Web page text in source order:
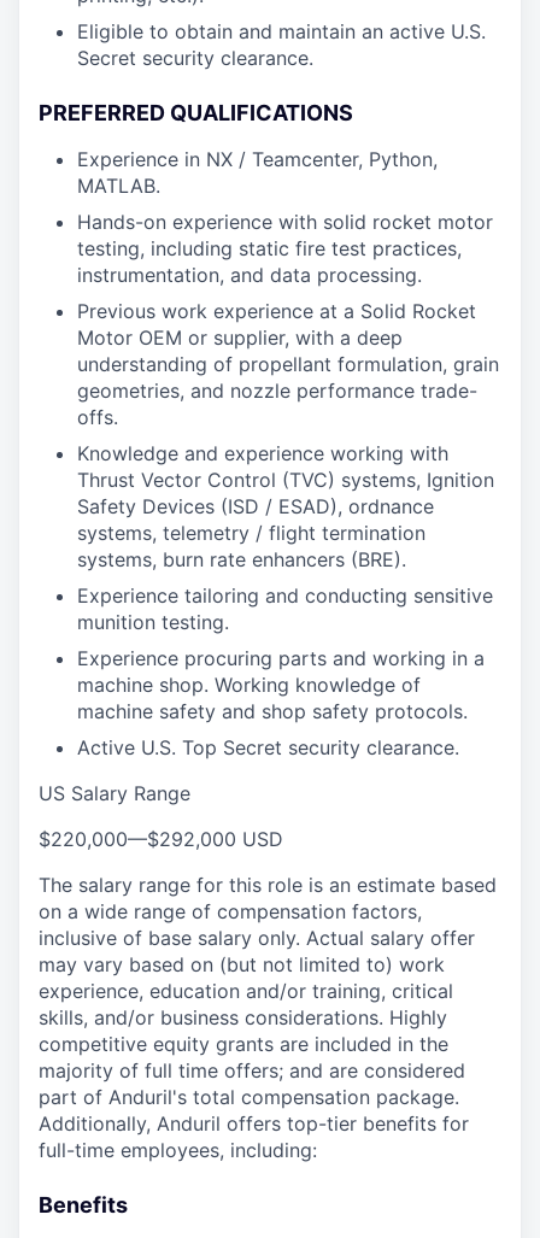
Eligible to obtain and maintain an active U.S.
Secret security clearance.
PREFERRED QUALIFICATIONS
Experience in NX / Teamcenter, Python,
MATLAB.
Hands-on experience with solid rocket motor
testing, including static fire test practices,
instrumentation, and data processing.
Previous work experience at a Solid Rocket
Motor OEM or supplier, with a deep
understanding of propellant formulation, grain
geometries, and nozzle performance trade-
offs.
Knowledge and experience working with
Thrust Vector Control (TVC) systems, Ignition
Safety Devices (ISD / ESAD), ordnance
systems, telemetry / flight termination
systems, burn rate enhancers (BRE).
Experience tailoring and conducting sensitive
munition testing.
Experience procuring parts and working in a
machine shop. Working knowledge of
machine safety and shop safety protocols.
Active U.S. Top Secret security clearance.
US Salary Range
$220,000—$292,000 USD
The salary range for this role is an estimate based
on a wide range of compensation factors,
inclusive of base salary only. Actual salary offer
may vary based on (but not limited to) work
experience, education and/or training, critical
skills, and/or business considerations. Highly
competitive equity grants are included in the
majority of full time offers; and are considered
part of Anduril's total compensation package.
Additionally, Anduril offers top-tier benefits for
full-time employees, including:
Benefits